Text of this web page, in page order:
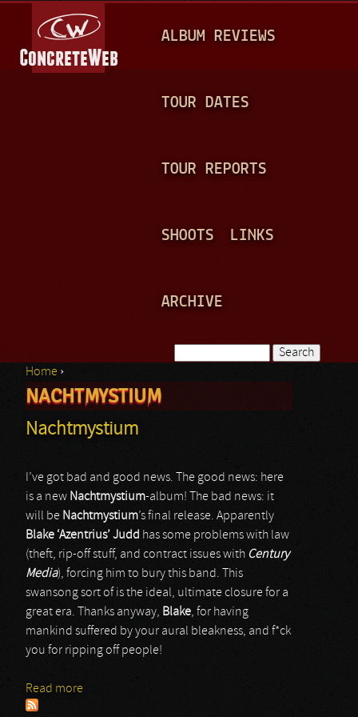
A
N
ALBUM REVIEWS
TOUR DATES
TOUR REPORTS
SHOOTS LINKS
ARCHIVE
Search form
You are here
Home ›
NACHTMYSTIUM
Nachtmystium
I’ve got bad and good news. The good news: here
is a new Nachtmystium-album! The bad news: it
will be Nachtmystium’s final release. Apparently
Blake ‘Azentrius’ Judd has some problems with law
(theft, rip-off stuff, and contract issues with Century
Media), forcing him to bury this band. This
swansong sort of is the ideal, ultimate closure for a
great era. Thanks anyway, Blake, for having
mankind suffered by your aural bleakness, and f*ck
you for ripping off people!
Read more